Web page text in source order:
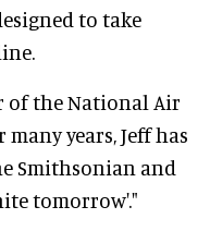
to take
of the National Air
many years, Jeff has
Smithsonian and
tomorrow'."